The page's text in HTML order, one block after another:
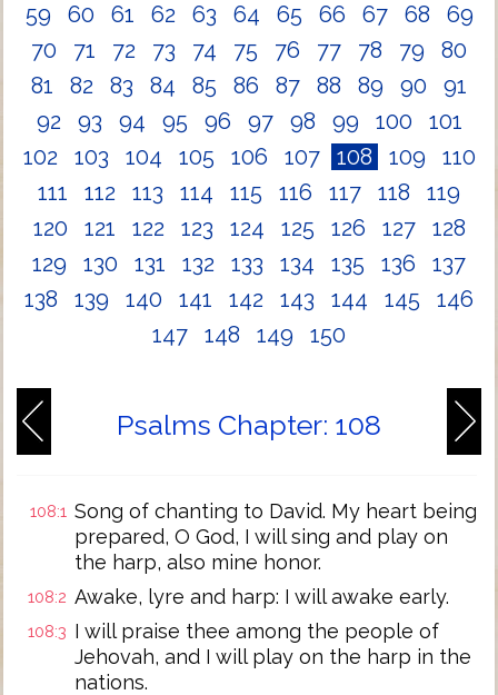
59
60 61 62 63 64 65 66 67 68
69
70
71 72 73 74 75 76 77 78 79
80
81
82 83 84 85 86 87 88 89 90
91
92
93 94 95 96 97 98 99 100
101
102
103 104 105 106 107 108 109
110
111
112 113 114 115 116 117 118
119
120
121 122 123 124 125 126 127
128
129
130 131 132 133 134 135 136
137
138
139 140 141 142 143 144 145
146
147
148 149 150
Psalms Chapter: 108
108:1 Song of chanting to David. My heart being
prepared, O God, I will sing and play on
the harp, also mine honor.
108:2 Awake, lyre and harp: I will awake early.
108:3 I will praise thee among the people of
Jehovah, and I will play on the harp in the
nations.